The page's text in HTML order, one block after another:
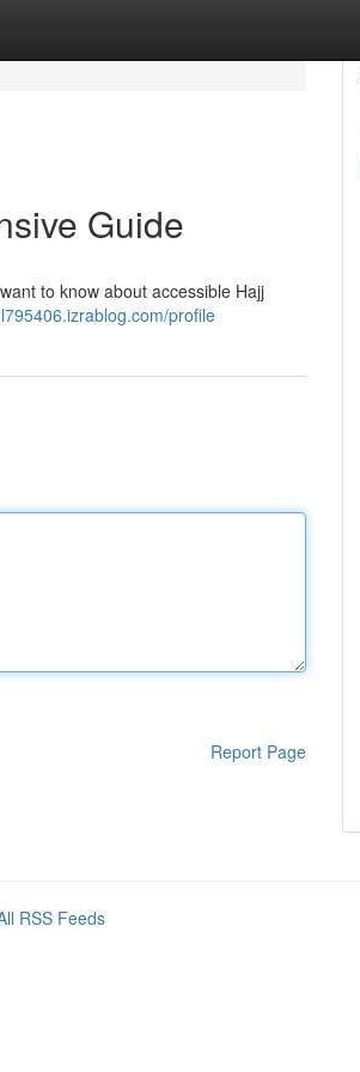
Guide
to know about accessible Hajj
profile
Report Page
RSS Feeds